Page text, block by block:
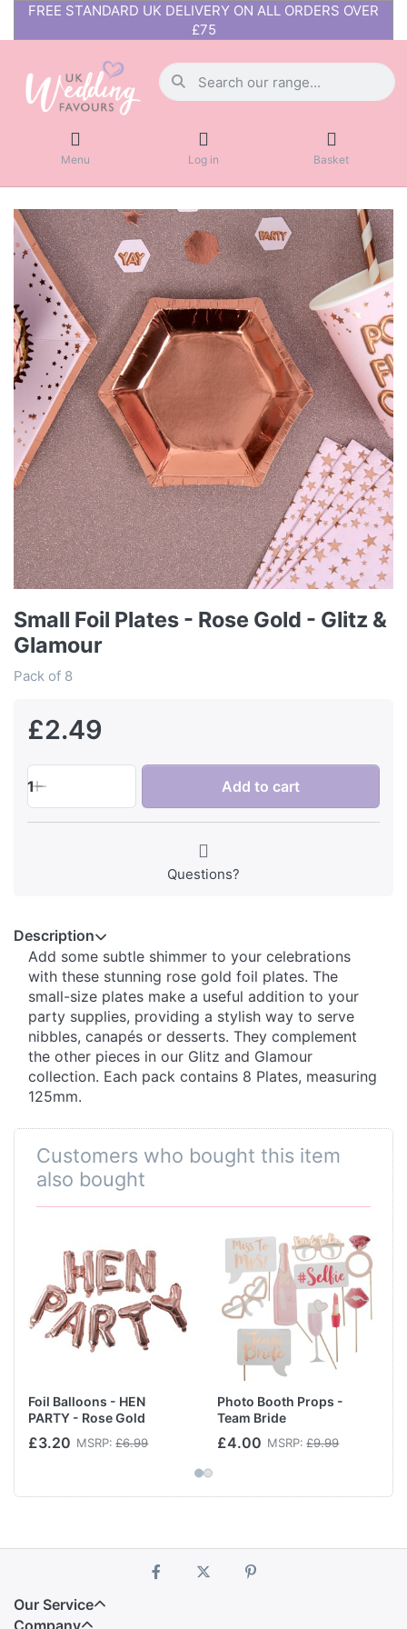
FREE STANDARD UK DELIVERY ON ALL ORDERS OVER
£75
Menu Log in Basket
Small Foil Plates - Rose Gold - Glitz &
Glamour
Pack of 8
£2.49
1 Add to cart
Questions?
Description
Add some subtle shimmer to your celebrations
with these stunning rose gold foil plates. The
small-size plates make a useful addition to your
party supplies, providing a stylish way to serve
nibbles, canapés or desserts. They complement
the other pieces in our Glitz and Glamour
collection. Each pack contains 8 Plates, measuring
125mm.
Customers who bought this item
also bought
Foil Balloons - HEN
PARTY - Rose Gold
£3.20 MSRP: £6.99
Photo Booth Props -
Team Bride
£4.00 MSRP: £9.99
Our Service
Company